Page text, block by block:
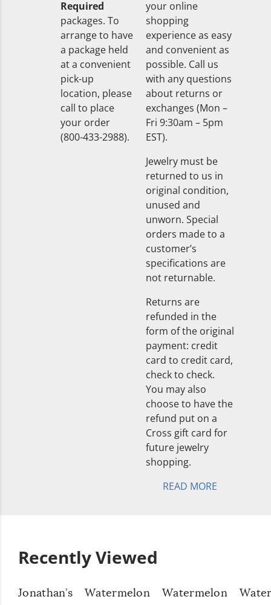
Required
packages. To
arrange to have
a package held
at a convenient
pick-up
location, please
call to place
your order
(800-433-2988).
your online
shopping
experience as easy
and convenient as
possible. Call us
with any questions
about returns or
exchanges (Mon –
Fri 9:30am – 5pm
EST).
Jewelry must be
returned to us in
original condition,
unused and
unworn. Special
orders made to a
customer’s
specifications are
not returnable.
Returns are
refunded in the
form of the original
payment: credit
card to credit card,
check to check.
You may also
choose to have the
refund put on a
Cross gift card for
future jewelry
shopping.
READ MORE
Recently Viewed
Jonathan’s
Watermelon
Watermelon